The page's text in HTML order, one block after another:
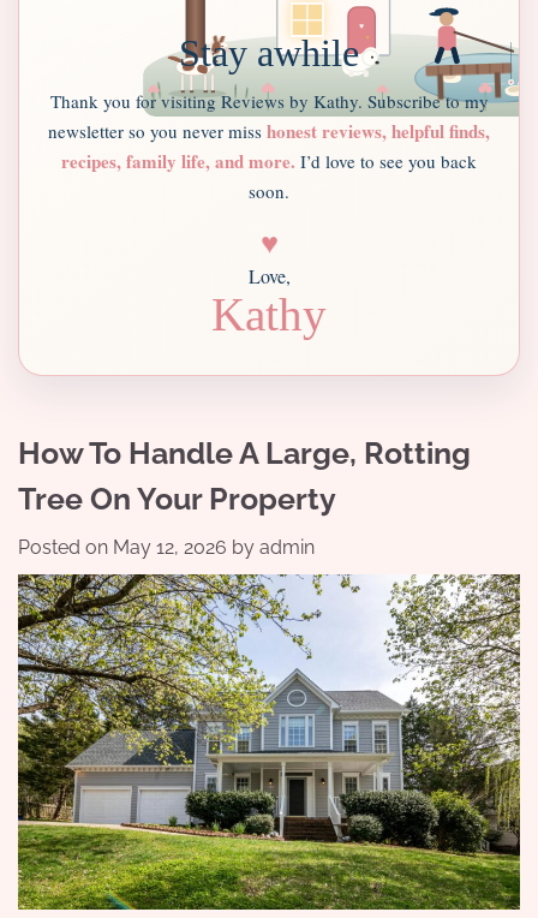
Stay awhile
Thank you for visiting Reviews by Kathy. Subscribe to my
newsletter so you never miss honest reviews, helpful finds,
recipes, family life, and more. I’d love to see you back
soon.
♥
Love,
Kathy
How To Handle A Large, Rotting
Tree On Your Property
Posted on May 12, 2026 by admin